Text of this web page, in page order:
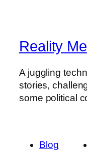
Reality Me
A juggling
stories,
some political
Blog